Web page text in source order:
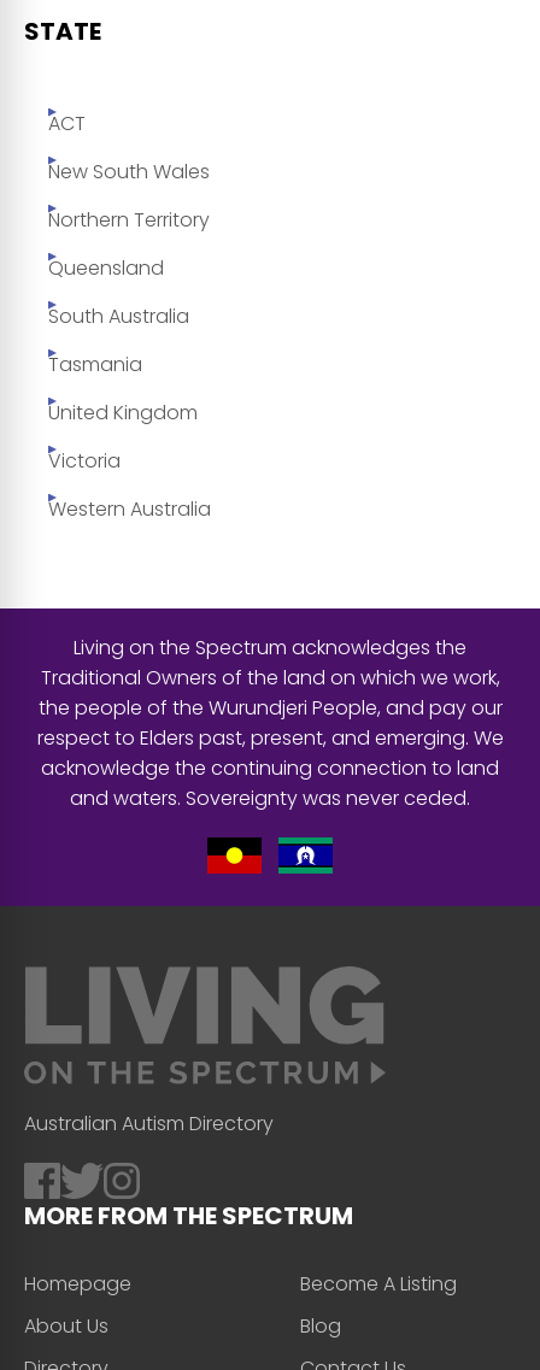
STATE
ACT
New South Wales
Northern Territory
Queensland
South Australia
Tasmania
United Kingdom
Victoria
Western Australia
Living on the Spectrum acknowledges the
Traditional Owners of the land on which we work,
the people of the Wurundjeri People, and pay our
respect to Elders past, present, and emerging. We
acknowledge the continuing connection to land
and waters. Sovereignty was never ceded.
Australian Autism Directory
MORE FROM THE SPECTRUM
Homepage
About Us
Become A Listing
Blog